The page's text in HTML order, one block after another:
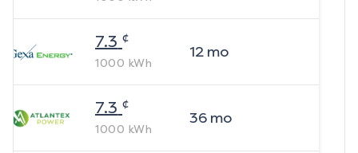
7.3 ¢
1000 kWh
12mo
7.3 ¢
1000 kWh
36mo